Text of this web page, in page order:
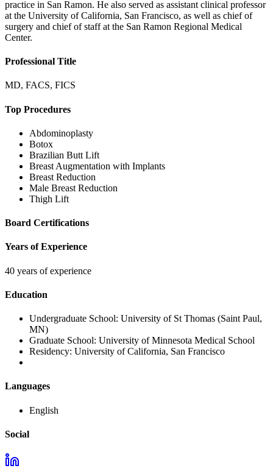
practice in San Ramon. He also served as assistant clinical professor
at the University of California, San Francisco, as well as chief of
surgery and chief of staff at the San Ramon Regional Medical
Center.
Professional Title
MD, FACS, FICS
Top Procedures
Abdominoplasty
Botox
Brazilian Butt Lift
Breast Augmentation with Implants
Breast Reduction
Male Breast Reduction
Thigh Lift
Board Certifications
Years of Experience
40 years of experience
Education
Undergraduate School: University of St Thomas (Saint Paul,
MN)
Graduate School: University of Minnesota Medical School
Residency: University of California, San Francisco
Languages
English
Social